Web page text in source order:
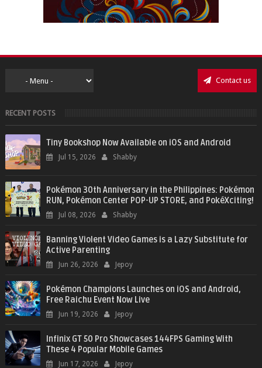
Contact us
RECENT POSTS
Tiny Bookshop Now Available on iOS and Android
Jul 15, 2026 Shabby
Pokémon 30th Anniversary in the Philippines: Pokémon
RUN, Pokémon Center POP-UP STORE, and PokéXciting!
Jul 08, 2026 Shabby
Banning Violent Video Games is a Lazy Substitute for
Active Parenting
Jun 26, 2026 Jepoy
Pokémon Champions Launches on iOS and Android,
Free Raichu Event Now Live
Jun 19, 2026 Jepoy
Infinix GT 50 Pro Showcases 144FPS Gaming With
These 4 Popular Mobile Games
Jun 17, 2026 Jepoy